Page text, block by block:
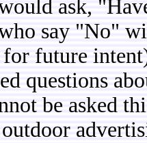
ask,
say "No"
for future
questions
be asked